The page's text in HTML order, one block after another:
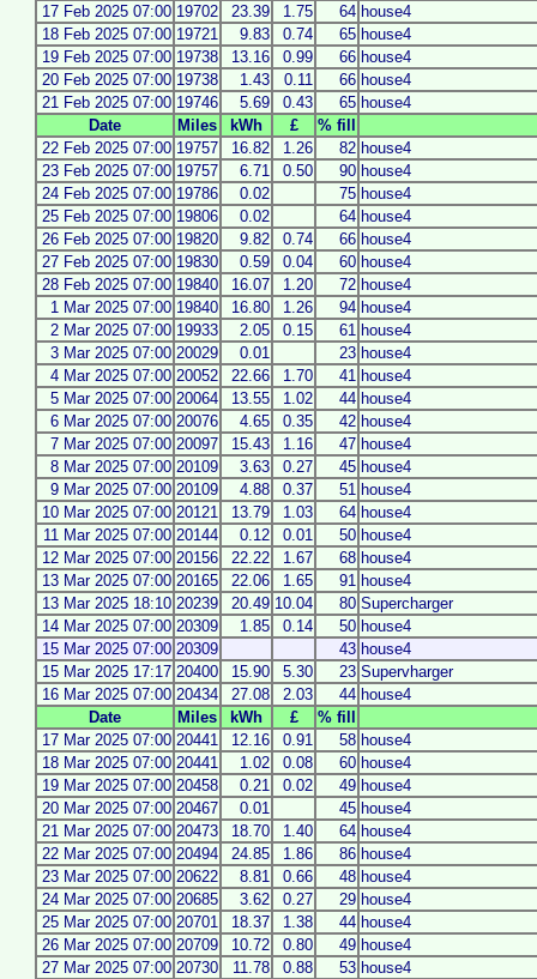
17 Feb 2025 07:00 19702 23.39 1.75 64 house4
18 Feb 2025 07:00 19721 9.83 0.74 65 house4
19 Feb 2025 07:00 19738 13.16 0.99 66 house4
20 Feb 2025 07:00 19738 1.43 0.11 66 house4
21 Feb 2025 07:00 19746 5.69 0.43 65 house4
Date
Miles kWh £
% fill
22 Feb 2025 07:00 19757 16.82 1.26 82 house4
23 Feb 2025 07:00 19757 6.71 0.50 90 house4
24 Feb 2025 07:00 19786 0.02 75 house4
25 Feb 2025 07:00 19806 0.02 64 house4
26 Feb 2025 07:00 19820 9.82 0.74 66 house4
27 Feb 2025 07:00 19830 0.59 0.04 60 house4
28 Feb 2025 07:00 19840 16.07 1.20 72 house4
1 Mar 2025 07:00 19840 16.80 1.26 94 house4
2 Mar 2025 07:00 19933 2.05 0.15 61 house4
3 Mar 2025 07:00 20029 0.01 23 house4
4 Mar 2025 07:00 20052 22.66 1.70 41 house4
5 Mar 2025 07:00 20064 13.55 1.02 44 house4
6 Mar 2025 07:00 20076 4.65 0.35 42 house4
7 Mar 2025 07:00 20097 15.43 1.16 47 house4
8 Mar 2025 07:00 20109 3.63 0.27 45 house4
9 Mar 2025 07:00 20109 4.88 0.37 51 house4
10 Mar 2025 07:00 20121 13.79 1.03 64 house4
11 Mar 2025 07:00 20144 0.12 0.01 50 house4
12 Mar 2025 07:00 20156 22.22 1.67 68 house4
13 Mar 2025 07:00 20165 22.06 1.65 91 house4
13 Mar 2025 18:10 20239 20.49 10.04 80 Supercharger
14 Mar 2025 07:00 20309 1.85 0.14 50 house4
15 Mar 2025 07:00 20309 43 house4
15 Mar 2025 17:17 20400 15.90 5.30 23 Supervharger
16 Mar 2025 07:00 20434 27.08 2.03 44 house4
Date
Miles kWh £
% fill
17 Mar 2025 07:00 20441 12.16 0.91 58 house4
18 Mar 2025 07:00 20441 1.02 0.08 60 house4
19 Mar 2025 07:00 20458 0.21 0.02 49 house4
20 Mar 2025 07:00 20467 0.01 45 house4
21 Mar 2025 07:00 20473 18.70 1.40 64 house4
22 Mar 2025 07:00 20494 24.85 1.86 86 house4
23 Mar 2025 07:00 20622 8.81 0.66 48 house4
24 Mar 2025 07:00 20685 3.62 0.27 29 house4
25 Mar 2025 07:00 20701 18.37 1.38 44 house4
26 Mar 2025 07:00 20709 10.72 0.80 49 house4
27 Mar 2025 07:00 20730 11.78 0.88 53 house4